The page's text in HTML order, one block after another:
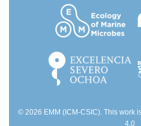
© 2026 EMM (ICM-CSIC). This work
4.0